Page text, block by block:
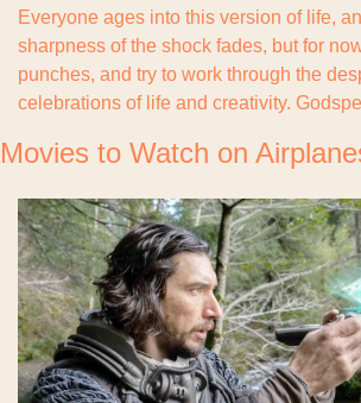
Everyone ages into this version of life,
sharpness of the shock fades, but for
punches, and try to work through the
celebrations of life and creativity.
Movies to Watch on